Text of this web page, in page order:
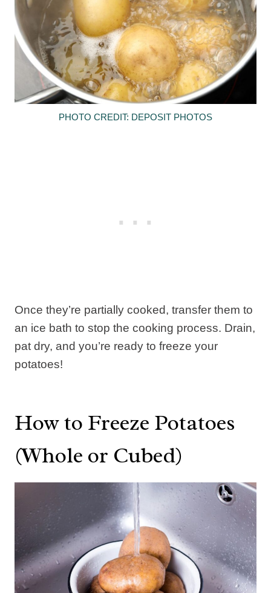
PHOTO CREDIT: DEPOSIT PHOTOS
Once they’re partially cooked, transfer them to
an ice bath to stop the cooking process. Drain,
pat dry, and you’re ready to freeze your
potatoes!
How to Freeze Potatoes
(Whole or Cubed)